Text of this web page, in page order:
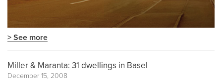
> See more
Miller & Maranta: 31 dwellings in Basel
December 15, 2008